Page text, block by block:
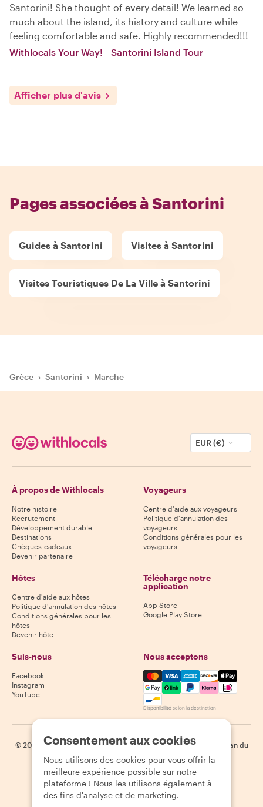
Santorini! She thought of every detail! We learned so
much about the island, its history and culture while
feeling comfortable and safe. Highly recommended!!!
Withlocals Your Way! - Santorini Island Tour
Afficher plus d'avis
Pages associées à Santorini
Guides à Santorini Visites à Santorini
Visites Touristiques De La Ville à Santorini
Grèce › Santorini › Marche
EUR (€)
À propos de Withlocals
Notre histoire
Recrutement
Développement durable
Destinations
Chèques-cadeaux
Devenir partenaire
Voyageurs
Centre d'aide aux voyageurs
Politique d'annulation des
voyageurs
Conditions générales pour les
voyageurs
Hôtes
Centre d'aide aux hôtes
Politique d'annulation des hôtes
Conditions générales pour les
hôtes
Devenir hôte
Télécharge notre
application
App Store
Google Play Store
Suis-nous
Facebook
Instagram
YouTube
Nous acceptons
Mastercard, Visa, Amex,
Disponibilité selon la destination
© 2026 Withlocals.com | Politique de confidentialité | Cookies
Plan du
site
Consentement aux cookies
Nous utilisons des cookies pour vous offrir la
meilleure expérience possible sur notre
plateforme ! Nous les utilisons également à
des fins d'analyse et de marketing.